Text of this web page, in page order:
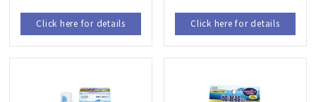
Click here for details Click here for details